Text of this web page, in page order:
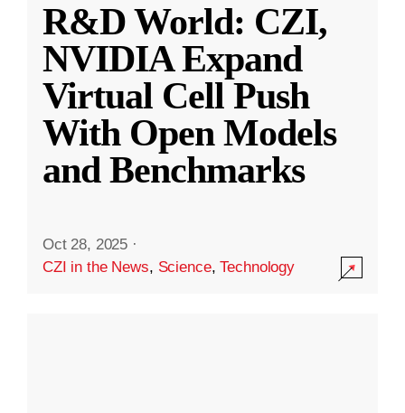
R&D World: CZI,
NVIDIA Expand
Virtual Cell Push
With Open Models
and Benchmarks
Oct 28, 2025 ·
CZI in the News, Science,Technology